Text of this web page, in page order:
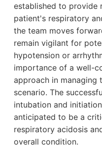
established to provide
patient's respiratory
the team moves
remain vigilant for
hypotension or
importance of a well-
approach in managing
scenario. The
intubation and
anticipated to be a
respiratory acidosis
overall condition.